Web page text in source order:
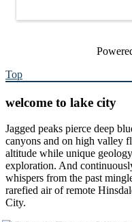
Top
welcome to lake city
Jagged peaks pierce deep
canyons and on high valley
altitude while unique
exploration. And
whispers from the past
rarefied air of remote
City.